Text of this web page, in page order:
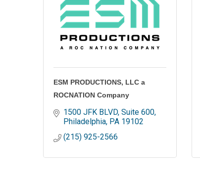
ESM PRODUCTIONS, LLC a
ROCNATION Company
1500 JFK BLVD Suite 600
Philadelphia PA 19102
(215) 925-2566